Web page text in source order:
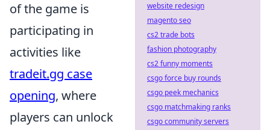
of the game is
participating in
activities like
tradeit.gg case
opening, where
players can unlock
website redesign
magento seo
cs2 trade bots
fashion photography
cs2 funny moments
csgo force buy rounds
csgo peek mechanics
csgo matchmaking ranks
csgo community servers